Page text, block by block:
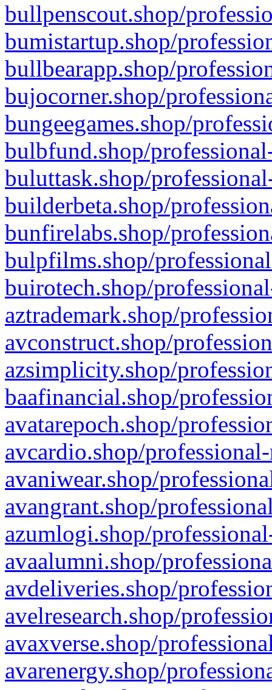
bullpenscout.shop/
bumistartup.shop/
bullbearapp.shop/
bujocorner.shop/
bungeegames.shop/
bulbfund.shop/
buluttask.shop/
builderbeta.shop/
bunfirelabs.shop/
bulpfilms.shop/
buirotech.shop/
aztrademark.shop/
avconstruct.shop/
azsimplicity.shop/
baafinancial.shop/
avatarepoch.shop/
avcardio.shop/
avaniwear.shop/
avangrant.shop/
azumlogi.shop/
avaalumni.shop/
avdeliveries.shop/
avelresearch.shop/
avaxverse.shop/
avarenergy.shop/